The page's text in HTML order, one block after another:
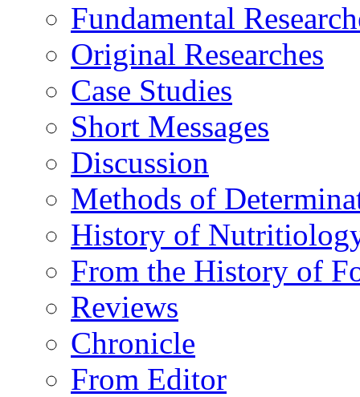
Fundamental
Original Researches
Case Studies
Short Messages
Discussion
Methods of
History of
From the History of
Reviews
Chronicle
From Editor